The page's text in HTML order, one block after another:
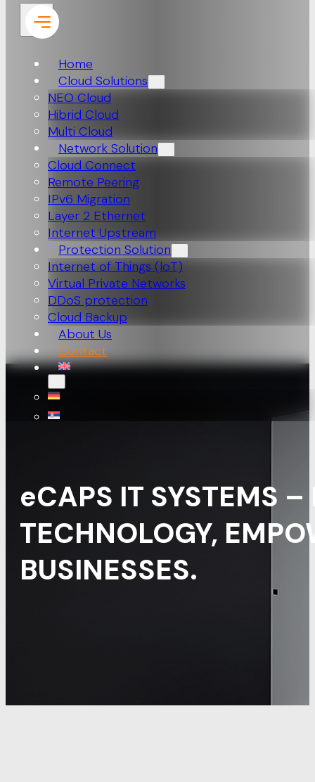
Home
Cloud Solutions
NEO Cloud
Hibrid Cloud
Multi Cloud
Network Solution
Cloud Connect
Remote Peering
IPv6 Migration
Layer 2 Ethernet
Internet Upstream
Protection Solution
Internet of Things (loT)
Virtual Private Networks
DDoS protection
Cloud Backup
About Us
Contact
eCAPS IT SYSTEMS
TECHNOLOGY,
BUSINESSES.